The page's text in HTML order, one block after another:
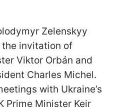
Zelenskyy
invitation of
Viktor Orbán and
Charles Michel.
with Ukraine’s
Prime Minister Keir